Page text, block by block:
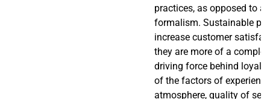
practices, as opposed to a
formalism. Sustainable
increase customer
they are more of a
driving force behind
of the factors of
atmosphere, quality of